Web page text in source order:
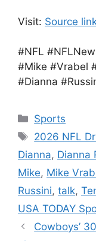
Visit: Source
#NFL
#Mike #Vrabel
#Dianna
Categories
Sports
Tags
2026 NFL
Dianna, Dianna
Mike, Mike
Russini, talk,
USA TODAY
Cowboys’